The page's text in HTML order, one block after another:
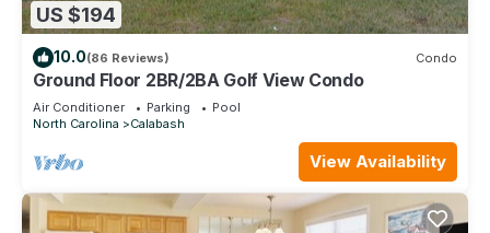
US $194
10.0(86 Reviews) Condo
Ground Floor 2BR/2BA Golf View Condo
Air Conditioner Parking
Pool
North Carolina
Calabash
View Availability